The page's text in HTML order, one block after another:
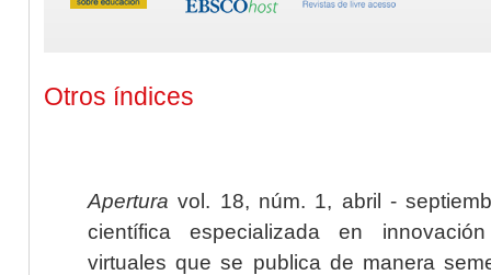
Otros índices
Apertura vol. 18, núm. 1, abril -
científica especializada en
virtuales que se publica de manera